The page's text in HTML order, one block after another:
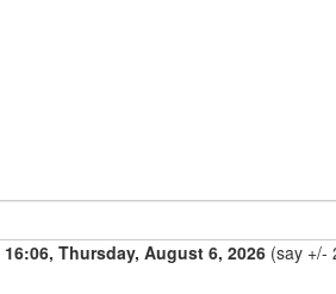
16:06, Thursday, August 6, 2026 (say +/-